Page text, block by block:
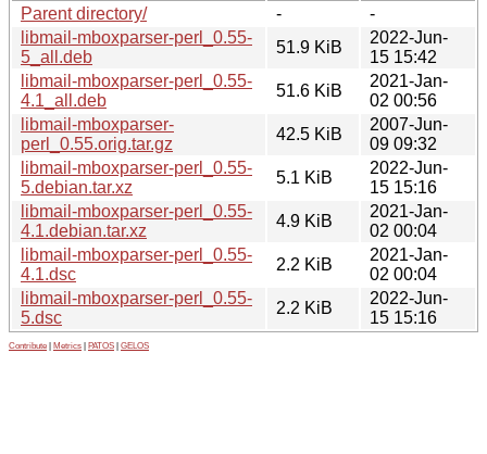
Parent directory/
-
-
libmail-mboxparser-perl_0.55-
5_all.deb
51.9 KiB
2022-Jun-
15 15:42
libmail-mboxparser-perl_0.55-
4.1_all.deb
51.6 KiB
2021-Jan-
02 00:56
libmail-mboxparser-
perl_0.55.orig.tar.gz
42.5 KiB
2007-Jun-
09 09:32
libmail-mboxparser-perl_0.55-
5.debian.tar.xz
5.1 KiB
2022-Jun-
15 15:16
libmail-mboxparser-perl_0.55-
4.1.debian.tar.xz
4.9 KiB
2021-Jan-
02 00:04
libmail-mboxparser-perl_0.55-
4.1.dsc
2.2 KiB
2021-Jan-
02 00:04
libmail-mboxparser-perl_0.55-
5.dsc
2.2 KiB
2022-Jun-
15 15:16
Contribute Metrics PATOS GELOS